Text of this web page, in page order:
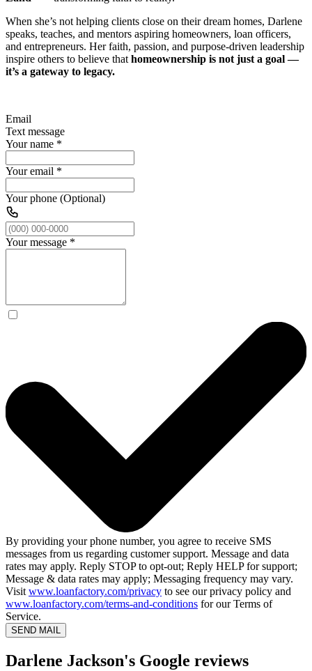
When she’s not helping clients close on their dream homes, Darlene
speaks, teaches, and mentors aspiring homeowners, loan officers,
and entrepreneurs. Her faith, passion, and purpose-driven leadership
inspire others to believe that homeownership is not just a goal —
it’s a gateway to legacy.
Email
Text message
Your name *
Your email *
Your phone (Optional)
Your message *
By providing your phone number, you agree to receive SMS
messages from us regarding customer support. Message and data
rates may apply. Reply STOP to opt-out; Reply HELP for support;
Message & data rates may apply; Messaging frequency may vary.
Visit www.loanfactory.com/privacy to see our privacy policy and
www.loanfactory.com/terms-and-conditions for our Terms of
Service.
SEND MAIL
Darlene Jackson's Google reviews